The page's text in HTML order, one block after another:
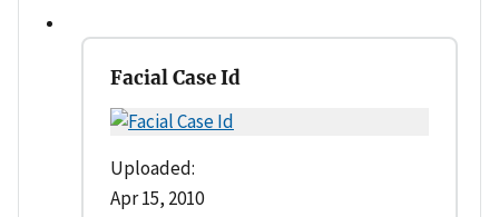
Facial Case Id
Uploaded:
Apr 15, 2010